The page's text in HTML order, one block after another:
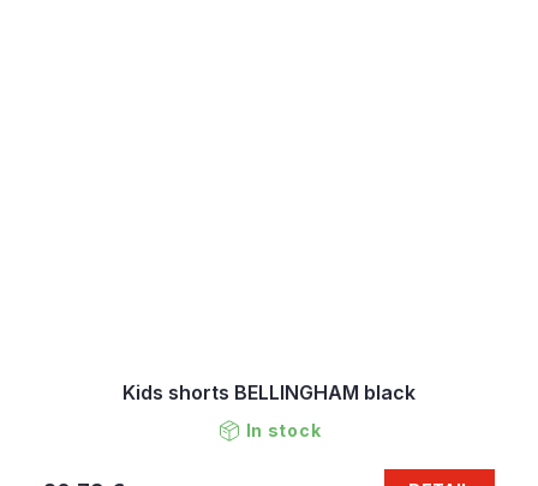
Kids shorts BELLINGHAM black
In stock